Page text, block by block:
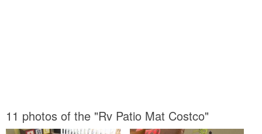
11 photos of the "Rv Patio Mat Costco"